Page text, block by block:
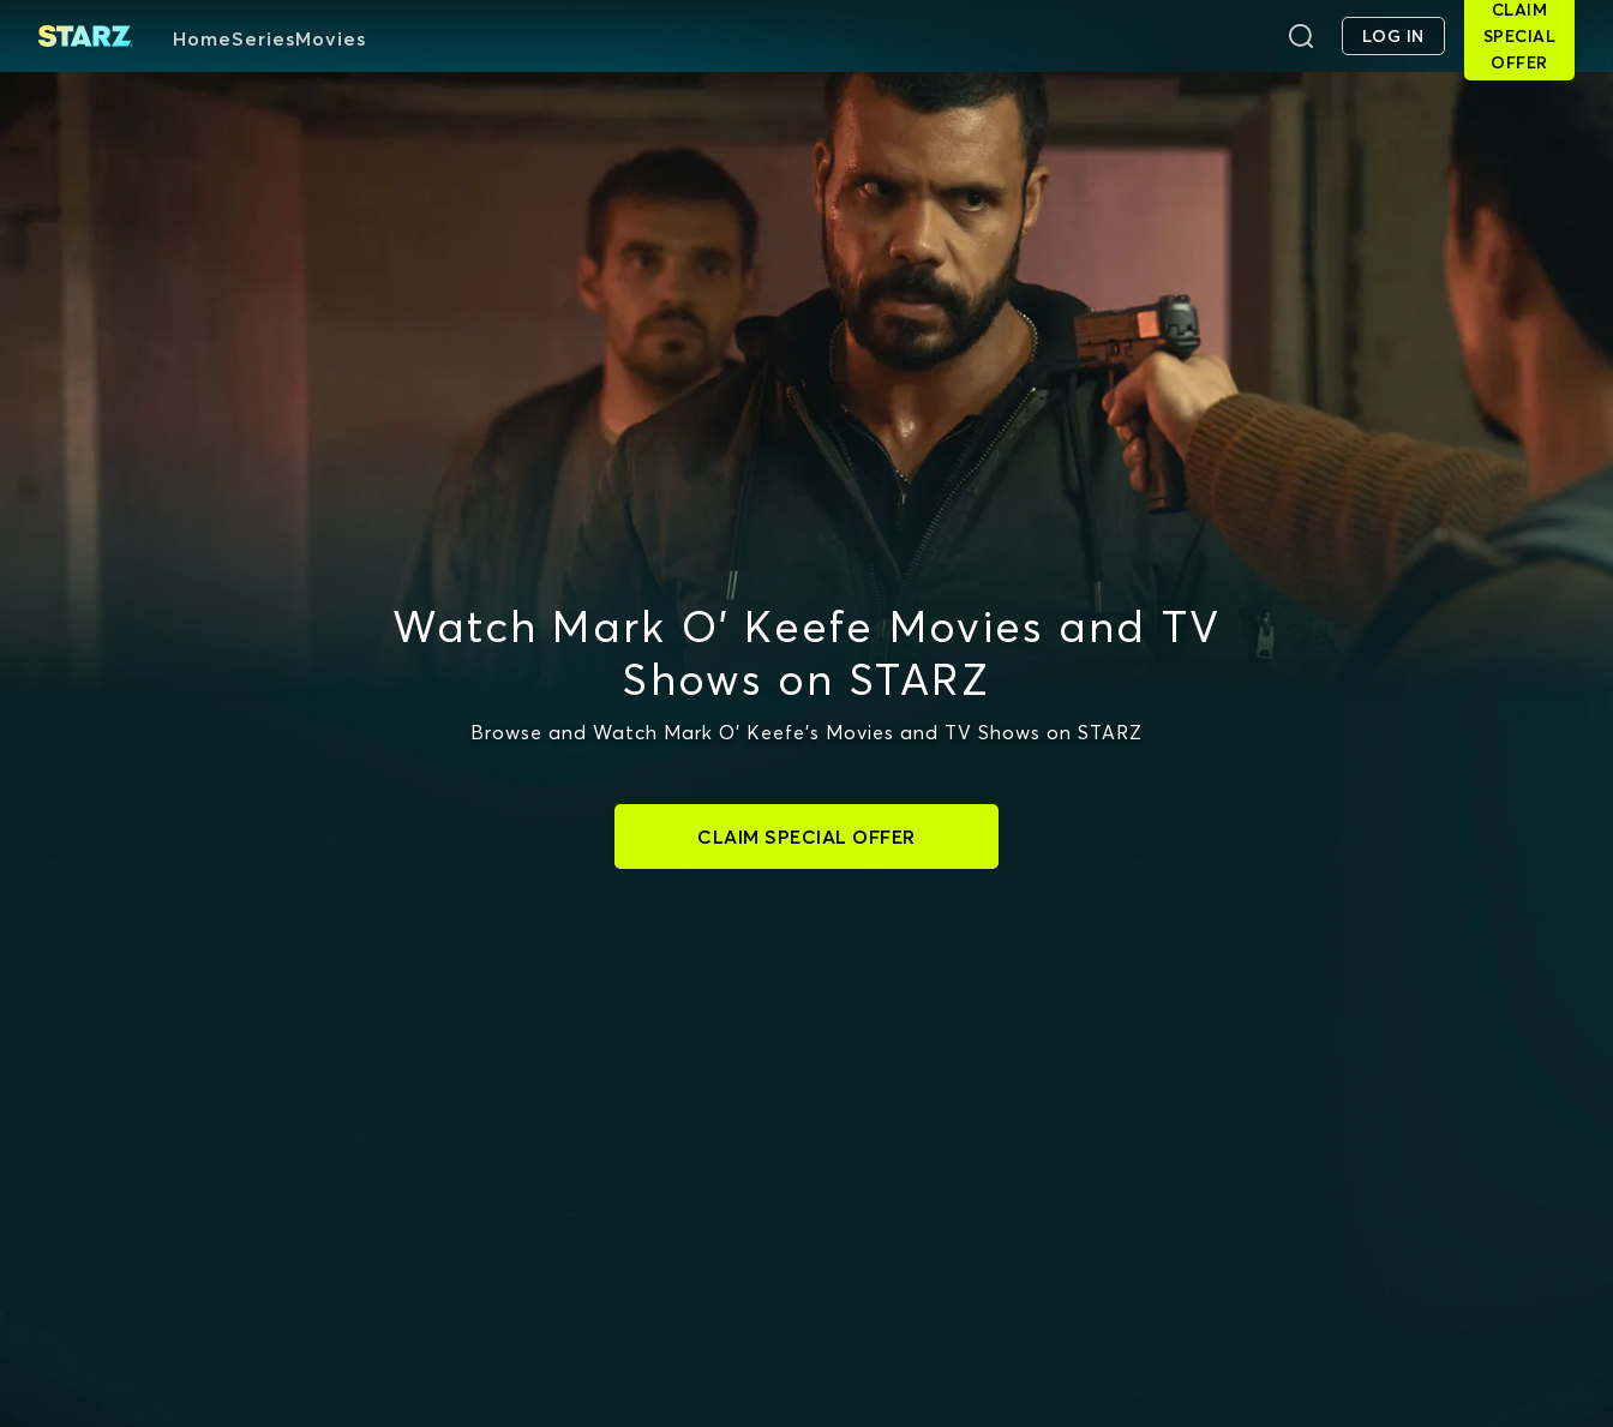
HomeSeriesMovies LOG IN
CLAIM
SPECIAL
OFFER
Watch Mark O' Keefe Movies and TV
Shows on STARZ
Browse and Watch Mark O' Keefe's Movies and TV Shows on STARZ
CLAIM SPECIAL OFFER